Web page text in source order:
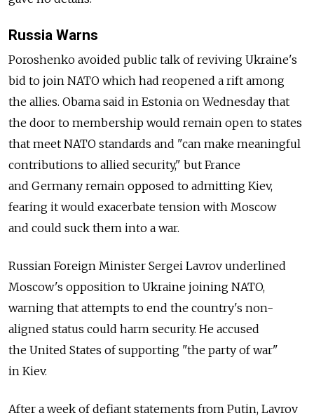
Russia Warns
Poroshenko avoided public talk of reviving Ukraine's
bid to join NATO which had reopened a rift among
the allies. Obama said in Estonia on Wednesday that
the door to membership would remain open to states
that meet NATO standards and "can make meaningful
contributions to allied security," but France
and Germany remain opposed to admitting Kiev,
fearing it would exacerbate tension with Moscow
and could suck them into a war.
Russian Foreign Minister Sergei Lavrov underlined
Moscow's opposition to Ukraine joining NATO,
warning that attempts to end the country's non-
aligned status could harm security. He accused
the United States of supporting "the party of war"
in Kiev.
After a week of defiant statements from Putin, Lavrov